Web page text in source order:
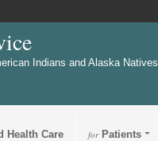
Indians and Alaska Natives
Health Care forPatients